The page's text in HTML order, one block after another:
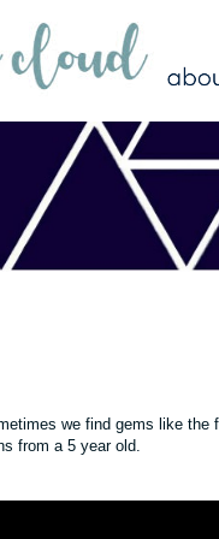
we find gems like
from a 5 year old.